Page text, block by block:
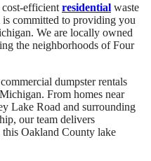
efficient residential waste
committed to providing you
We are locally owned
the neighborhoods of Four
dumpster rentals
From homes near
Lake Road and surrounding
our team delivers
this Oakland County lake